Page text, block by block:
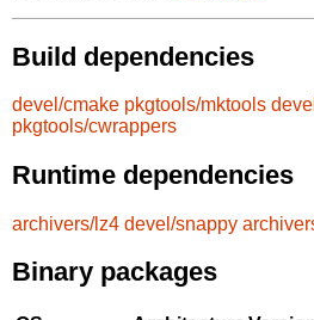
Build dependencies
devel/cmake pkgtools/mktools
pkgtools/cwrappers
Runtime dependencies
archivers/lz4 devel/snappy
Binary packages